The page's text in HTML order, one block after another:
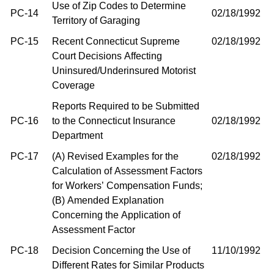
PC-14
Use of Zip Codes to Determine
Territory of Garaging
02/18/1992
PC-15
Recent Connecticut Supreme
Court Decisions Affecting
Uninsured/Underinsured Motorist
Coverage
02/18/1992
PC-16
Reports Required to be Submitted
to the Connecticut Insurance
Department
02/18/1992
PC-17
(A) Revised Examples for the
Calculation of Assessment Factors
for Workers’ Compensation Funds;
(B) Amended Explanation
Concerning the Application of
Assessment Factor
02/18/1992
PC-18
Decision Concerning the Use of
Different Rates for Similar Products
11/10/1992